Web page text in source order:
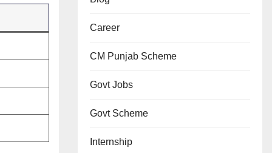
Career
CM Punjab Scheme
Govt Jobs
Govt Scheme
Internship